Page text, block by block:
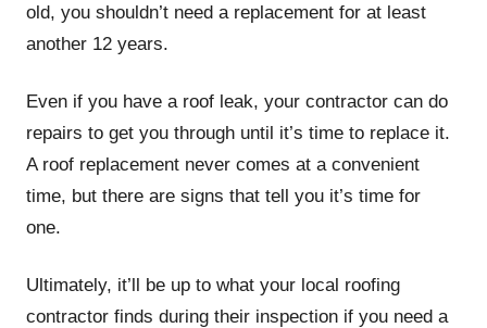
old, you shouldn’t need a replacement for at least
another 12 years.
Even if you have a roof leak, your contractor can do
repairs to get you through until it’s time to replace it.
A roof replacement never comes at a convenient
time, but there are signs that tell you it’s time for
one.
Ultimately, it’ll be up to what your local roofing
contractor finds during their inspection if you need a